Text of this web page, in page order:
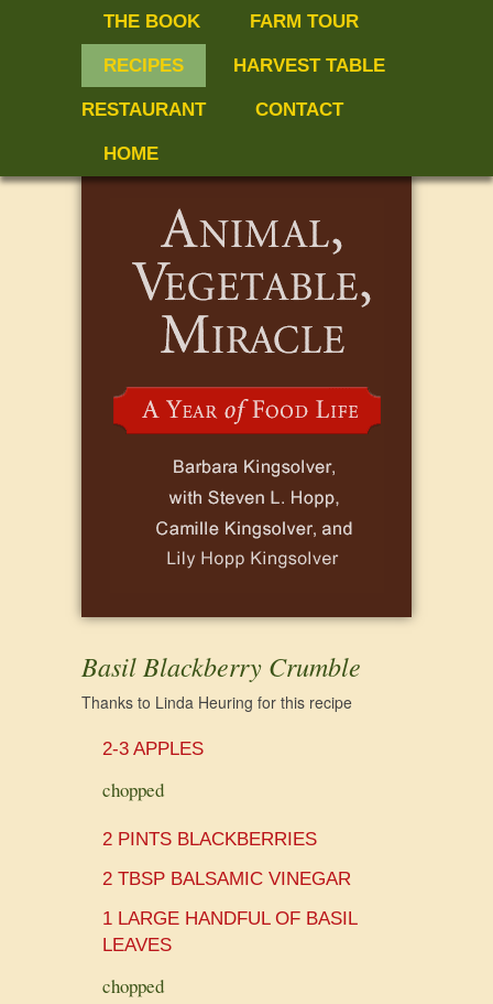
THE BOOK FARM TOUR
RECIPES HARVEST TABLE
RESTAURANT CONTACT
HOME
Basil Blackberry Crumble
Thanks to Linda Heuring for this recipe
2-3 APPLES
chopped
2 PINTS BLACKBERRIES
2 TBSP BALSAMIC VINEGAR
1 LARGE HANDFUL OF BASIL
LEAVES
chopped